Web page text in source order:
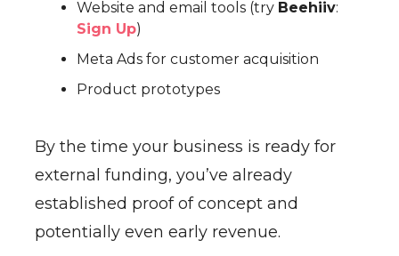
Website and email tools (try Beehiiv:
Sign Up)
Meta Ads for customer acquisition
Product prototypes
By the time your business is ready for
external funding, you’ve already
established proof of concept and
potentially even early revenue.